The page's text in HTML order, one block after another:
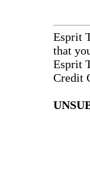
Esprit
that
Esprit
Credit